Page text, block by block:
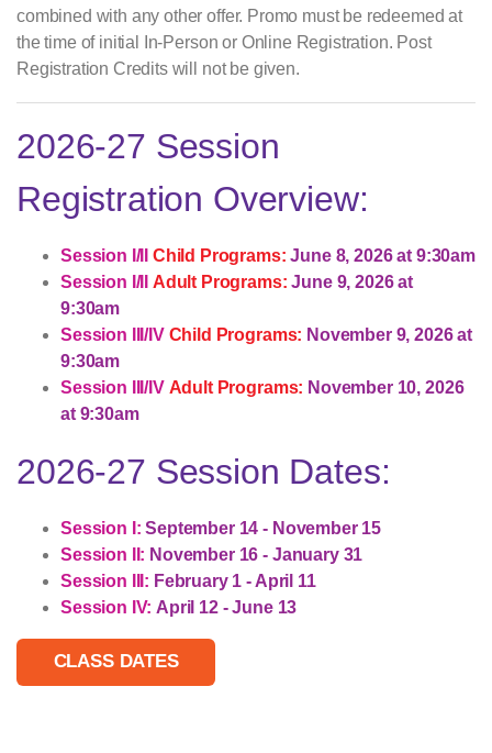
combined with any other offer. Promo must be redeemed at
the time of initial In-Person or Online Registration. Post
Registration Credits will not be given.
2026-27 Session
Registration Overview:
Session I/II Child Programs:June 8, 2026 at 9:30am
Session I/II
Adult Programs:June 9, 2026 at
9:30am
Session III/IV Child Programs: November 9, 2026 at
9:30am
Session III/IV Adult Programs: November 10, 2026
at 9:30am
2026-27 Session Dates:
Session I: September 14 - November 15
Session II: November 16 - January 31
Session III: February 1 - April 11
Session IV: April 12 - June 13
CLASS DATES